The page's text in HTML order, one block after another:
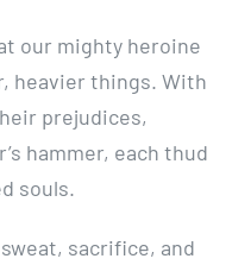
our mighty heroine
heavier things. With
prejudices,
hammer, each thud
souls.
sacrifice, and